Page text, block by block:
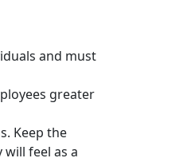
and must
greater
Keep the
feel as a